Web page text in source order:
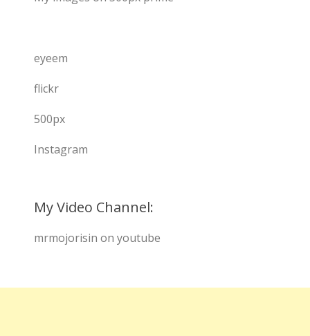
eyeem
flickr
500px
Instagram
My Video Channel:
mrmojorisin on youtube